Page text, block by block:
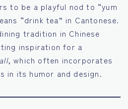
to be a playful nod to “yum
“drink tea” in Cantonese.
tradition in Chinese
inspiration for a
, which often incorporates
in its humor and design.